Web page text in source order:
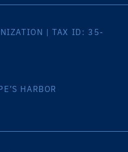
| TAX ID: 35-
HARBOR